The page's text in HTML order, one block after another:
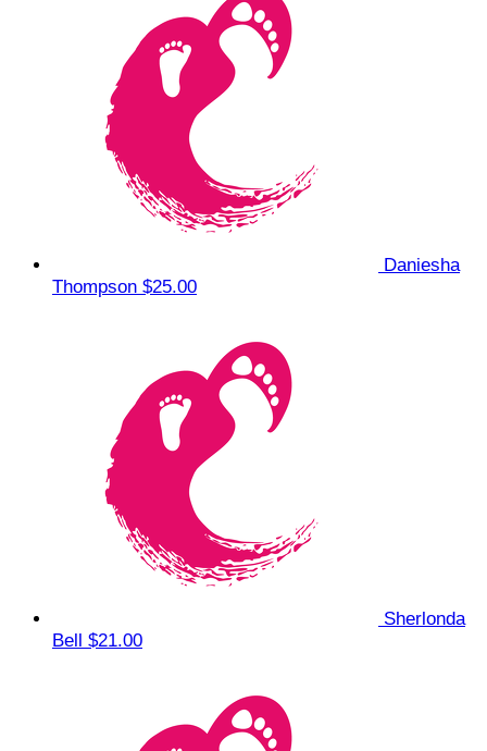
Daniesha
Thompson $25.00
Sherlonda
Bell $21.00